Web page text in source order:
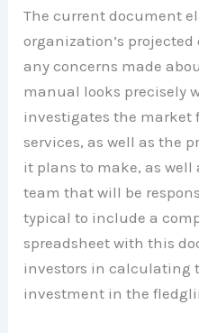
The current document
organization’s
any concerns made
manual looks precisely
investigates the market
services, as well as the
it plans to make, as
team that will be
typical to include a
spreadsheet with this
investors in calculating
investment in the